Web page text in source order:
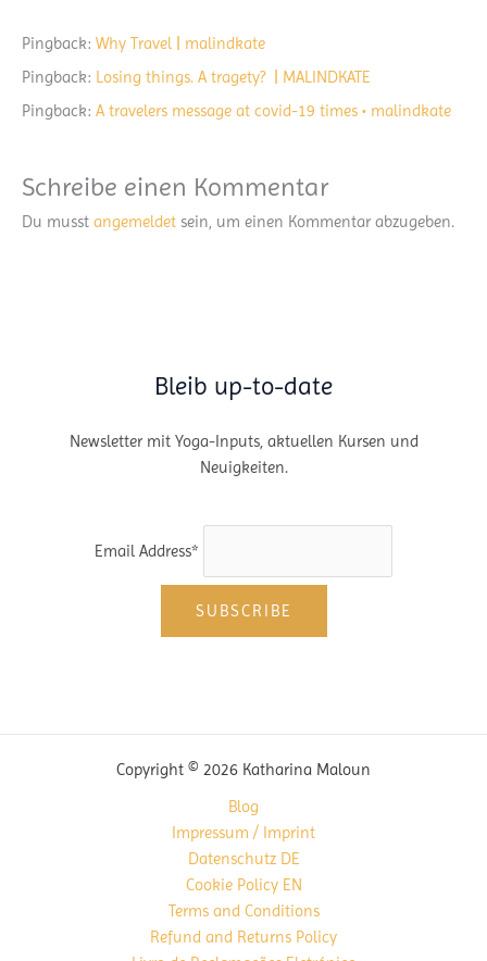
Pingback: Why Travel | malindkate
Pingback:
Losing things. A tragety? | MALINDKATE
Pingback: A travelers message at covid-19 times • malindkate
Schreibe einen Kommentar
Du musst angemeldet sein, um einen Kommentar abzugeben.
Bleib up-to-date
Newsletter mit Yoga-Inputs, aktuellen Kursen und
Neuigkeiten.
Email Address*
Copyright © 2026 Katharina Maloun
Blog
Impressum / Imprint
Datenschutz DE
Cookie Policy EN
Terms and Conditions
Refund and Returns Policy